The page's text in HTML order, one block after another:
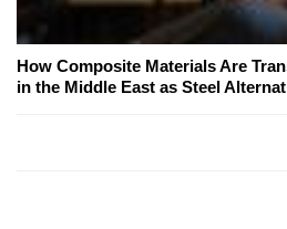
How Composite Materials Are
in the Middle East as Steel